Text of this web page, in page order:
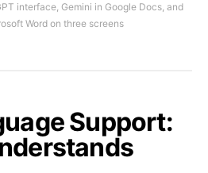
interface, Gemini in Google Docs, and
Word on three screens
Support: